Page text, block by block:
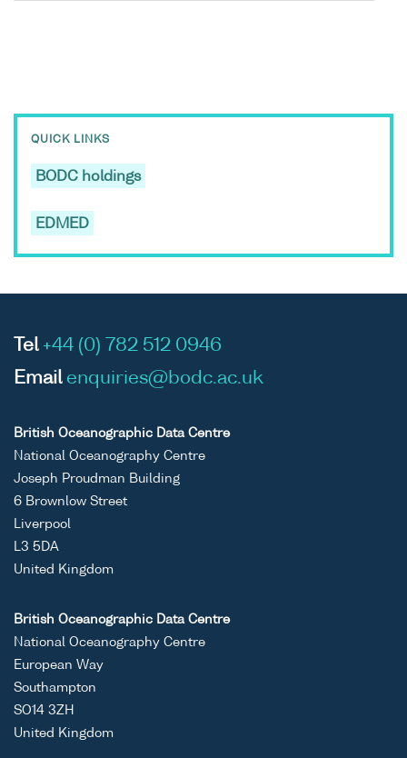
QUICK LINKS
BODC holdings
EDMED
Tel +44 (0) 782 512 0946
Email enquiries@bodc.ac.uk
British Oceanographic Data Centre
National Oceanography Centre
Joseph Proudman Building
6 Brownlow Street
Liverpool
L3 5DA
United Kingdom
British Oceanographic Data Centre
National Oceanography Centre
European Way
Southampton
SO14 3ZH
United Kingdom